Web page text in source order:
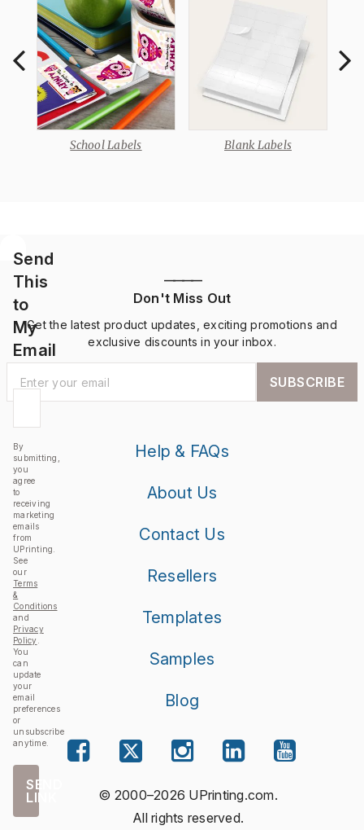
School Labels Blank Labels
Send
This
to
My
Email
By
submitting,
you
agree
to
receiving
marketing
emails
from
UPrinting.
See
our
Terms
&
Conditions
and
Privacy
Policy
You
can
update
your
email
preferences
or
unsubscribe
anytime.
SEND
LINK
————
Don't Miss Out
Get the latest product updates, exciting promotions and
exclusive discounts in your inbox.
SUBSCRIBE
Help & FAQs
About Us
Contact Us
Resellers
Templates
Samples
Blog
© 2000–2026 UPrinting.com.
All rights reserved.